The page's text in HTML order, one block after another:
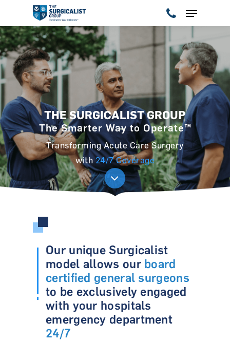
Hit enter to search or ESC to close
THE SURGICALIST GROUP
The Smarter Way to Operate™
Transforming Acute Care Surgery
with24/7 Coverage
Our unique Surgicalist
model allows our board
certified general surgeons
to be exclusively engaged
with your hospitals
emergency department
24/7